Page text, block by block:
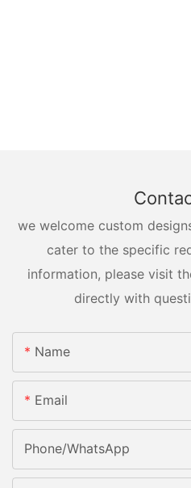
we welcome custom
cater to the specific
information, please visit
directly with
Name
Email
Phone/whatsApp